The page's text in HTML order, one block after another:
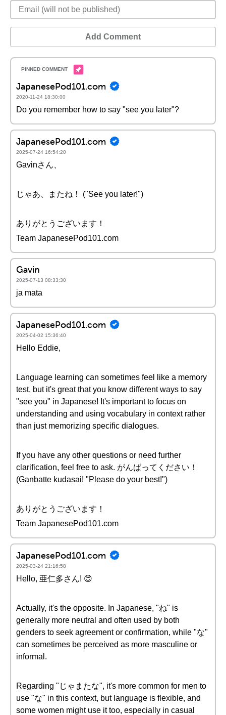
Add Comment
JapanesePod101.com
2020-11-24 18:30:00
Do you remember how to say "see you later"?
JapanesePod101.com
2025-07-24 16:54:20
Gavinさん、
じゃあ、またね！ ("See you later!")
ありがとうございます！
Team JapanesePod101.com
Gavin
2025-07-13 08:33:30
ja mata
JapanesePod101.com
2025-04-02 15:36:40
Hello Eddie,
Language learning can sometimes feel like a memory
test, but it's great that you know different ways to say
"see you" in Japanese! It's important to focus on
understanding and using vocabulary in context rather
than just memorizing specific dialogues.
If you have any other questions or need further
clarification, feel free to ask. がんばってください！
(Ganbatte kudasai! "Please do your best!")
ありがとうございます！
Team JapanesePod101.com
JapanesePod101.com
2025-03-24 21:16:58
Hello, 亜仁多さん! 😊
Actually, it's the opposite. In Japanese, "ね" is
generally more neutral and often used by both
genders to seek agreement or confirmation, while "な"
can sometimes be perceived as more masculine or
informal.
Regarding "じゃまたな", it's more common for men to
use "な" in this context, but language is flexible, and
some women might use it too, especially in casual